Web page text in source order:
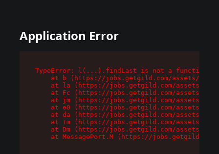
Application Error
TypeError: l(...).findLast is not a function
at b (https://jobs.getgild.com/assets/
at la (https://jobs.getgild.com/assets/
at Fc (https://jobs.getgild.com/assets/
at jm (https://jobs.getgild.com/assets/
at e0 (https://jobs.getgild.com/assets/
at da (https://jobs.getgild.com/assets/
at Tm (https://jobs.getgild.com/assets/
at Dm (https://jobs.getgild.com/assets/
at MessagePort.M (https://